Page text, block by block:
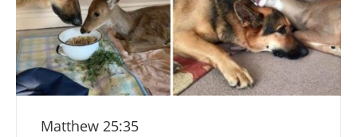
Matthew 25:35